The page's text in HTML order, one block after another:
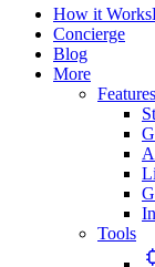
How it Works
Concierge
Blog
More
Features
Tools